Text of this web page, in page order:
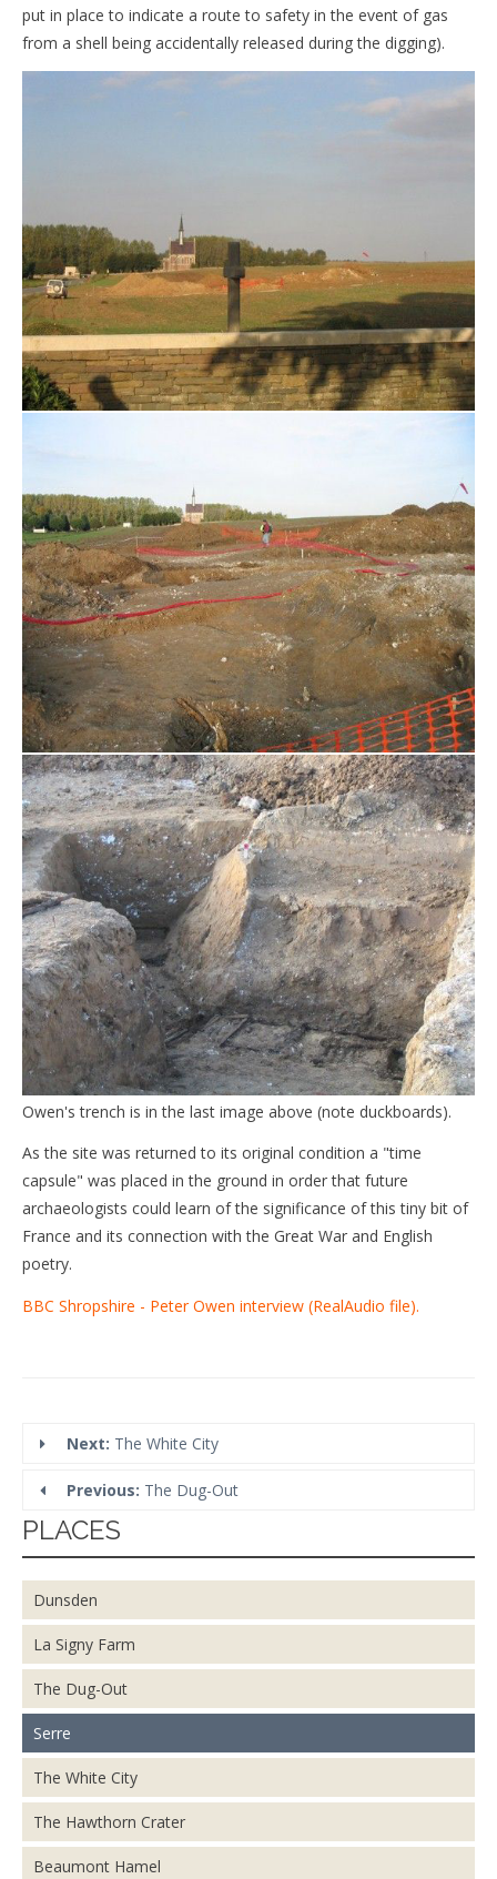
put in place to indicate a route to safety in the event of gas
from a shell being accidentally released during the digging).
Owen's trench is in the last image above (note duckboards).
As the site was returned to its original condition a "time
capsule" was placed in the ground in order that future
archaeologists could learn of the significance of this tiny bit of
France and its connection with the Great War and English
poetry.
BBC Shropshire - Peter Owen interview (RealAudio file).
Next: The White City
Previous: The Dug-Out
PLACES
Dunsden
La Signy Farm
The Dug-Out
Serre
The White City
The Hawthorn Crater
Beaumont Hamel